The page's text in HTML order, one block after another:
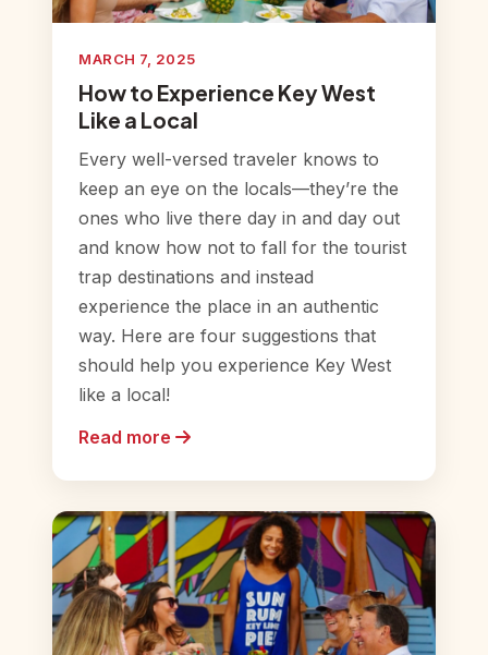
MARCH 7, 2025
How to Experience Key West
Like a Local
Every well-versed traveler knows to
keep an eye on the locals—they’re the
ones who live there day in and day out
and know how not to fall for the tourist
trap destinations and instead
experience the place in an authentic
way. Here are four suggestions that
should help you experience Key West
like a local!
Read more